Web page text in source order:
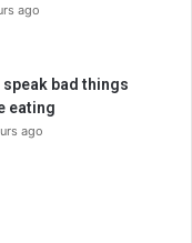
ago
speak bad things
eating
ago